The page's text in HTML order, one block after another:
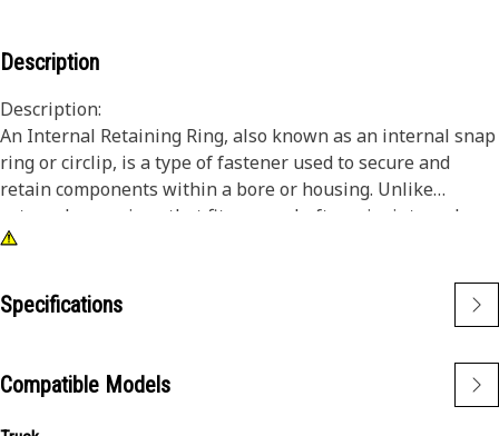
Description
Description:
An Internal Retaining Ring, also known as an internal snap
ring or circlip, is a type of fastener used to secure and
retain components within a bore or housing. Unlike
external snap rings that fit over a shaft or pin, internal
snap rings are installed inside a bore or groove to hold
snap ring is to prevent axial movement or displacement of
components within a bore or housing. It acts as a retaining
seals securely in place.
Attributes:
Specifications
Compatible Models